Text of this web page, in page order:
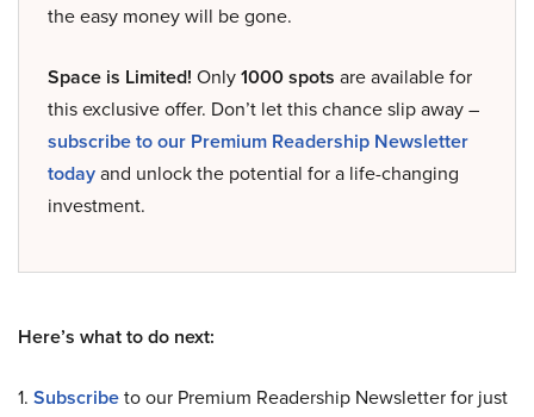
the easy money will be gone.
Space is Limited! Only1000 spots are available for
this exclusive offer. Don’t let this chance slip away –
subscribe to our Premium Readership Newsletter
todayand unlock the potential for a life-changing
investment.
Here’s what to do next:
1. Subscribeto our Premium Readership Newsletter for just